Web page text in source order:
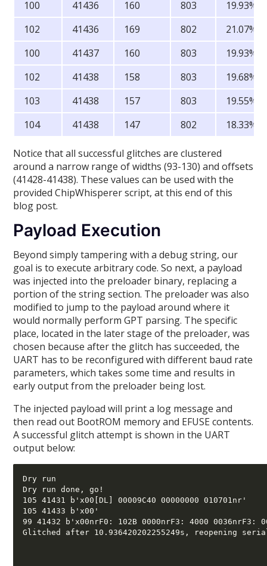
100 41436 160 803
19.93%
102
41436 169 802
21.07%
100
41437 160 803
19.93%
102
41438 158 803
19.68%
103
41438 157 803
19.55%
104
41438 147 802 18.33%
Notice that all successful glitches are clustered
around a narrow range of widths (93-130) and offsets
(41428-41438). These values can be used with the
provided ChipWhisperer script, at this end of this
blog post.
Payload Execution
Beyond simply tampering with a debug string, our
goal is to execute arbitrary code. So next, a payload
was injected into the preloader binary, replacing a
portion of the string section. The preloader was also
modified to jump to the payload around where it
would normally perform GPT parsing. The specific
place, located in the later stage of the preloader, was
chosen because after the glitch has succeeded, the
UART has to be reconfigured with different baud rate
parameters, which takes some time and results in
early output from the preloader being lost.
The injected payload will print a log message and
then read out BootROM memory and EFUSE contents.
A successful glitch attempt is shown in the UART
output below:
Dry run
Dry run done, go!
105 41431 b'x00[DL] 00009C40 00000000 010701nr'
105 41433 b'x00'
99 41432 b'x00nrF0: 102B 0000nrF3: 4000
Glitched after 10.936420202255249s, reopening